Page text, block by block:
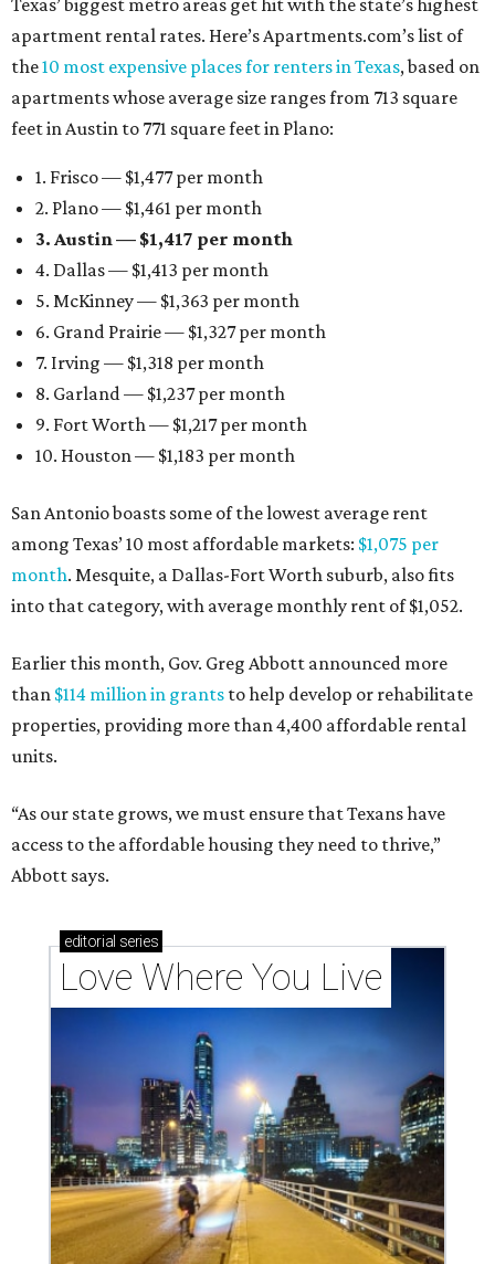
Texas’ biggest metro areas get hit with the state’s highest
apartment rental rates. Here’s Apartments.com’s list of
the10 most expensive places for renters in Texas, based on
apartments whose average size ranges from 713 square
feet in Austin to 771 square feet in Plano:
1. Frisco — $1,477 per month
2. Plano — $1,461 per month
3. Austin — $1,417 per month
4. Dallas — $1,413 per month
5. McKinney — $1,363 per month
6. Grand Prairie — $1,327 per month
7. Irving — $1,318 per month
8. Garland — $1,237 per month
9. Fort Worth — $1,217 per month
10. Houston — $1,183 per month
San Antonio boasts some of the lowest average rent
among Texas’ 10 most affordable markets: $1,075 per
month. Mesquite, a Dallas-Fort Worth suburb, also fits
into that category, with average monthly rent of $1,052.
Earlier this month, Gov. Greg Abbott announced more
than $114 million in grants to help develop or rehabilitate
properties, providing more than 4,400 affordable rental
units.
“As our state grows, we must ensure that Texans have
access to the affordable housing they need to thrive,”
Abbott says.
editorial series
Love Where You Live